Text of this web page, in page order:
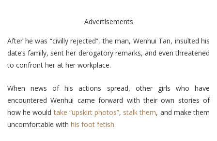
Advertisements
After he was “civilly rejected”, the man, Wenhui Tan, insulted his
date’s family, sent her derogatory remarks, and even threatened
to confront her at her workplace.
When news of his actions spread, other girls who have
encountered Wenhui came forward with their own stories of
how he wouldtake “upskirt photos”, stalk them, and make them
uncomfortable with his foot fetish.